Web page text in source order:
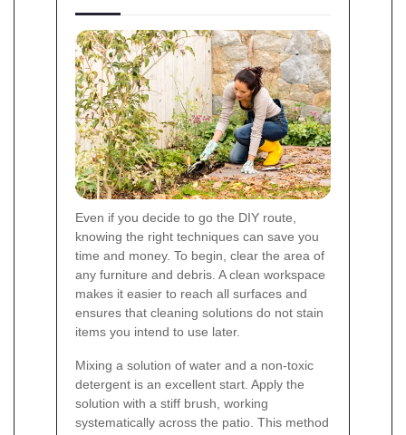
Even if you decide to go the DIY route,
knowing the right techniques can save you
time and money. To begin, clear the area of
any furniture and debris. A clean workspace
makes it easier to reach all surfaces and
ensures that cleaning solutions do not stain
items you intend to use later.
Mixing a solution of water and a non-toxic
detergent is an excellent start. Apply the
solution with a stiff brush, working
systematically across the patio. This method